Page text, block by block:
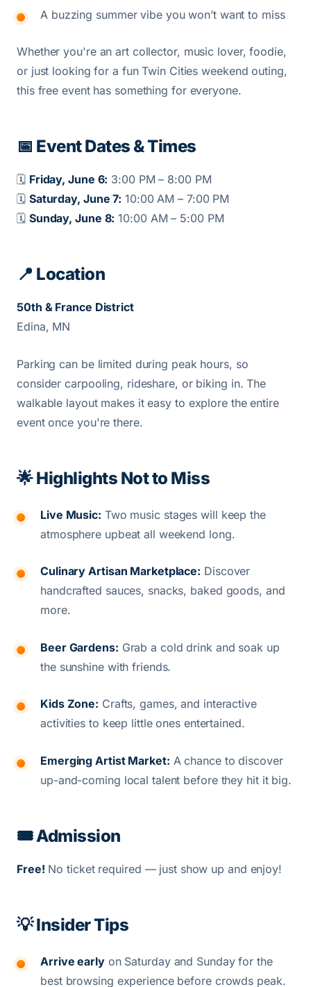
A buzzing summer vibe you won’t want to miss
Whether you're an art collector, music lover, foodie,
or just looking for a fun Twin Cities weekend outing,
this free event has something for everyone.
📅 Event Dates & Times
🗓️ Friday, June 6: 3:00 PM – 8:00 PM
🗓️ Saturday, June 7: 10:00 AM – 7:00 PM
🗓️ Sunday, June 8: 10:00 AM – 5:00 PM
📍 Location
50th & France District
Edina, MN
Parking can be limited during peak hours, so
consider carpooling, rideshare, or biking in. The
walkable layout makes it easy to explore the entire
event once you're there.
🌟 Highlights Not to Miss
Live Music: Two music stages will keep the
atmosphere upbeat all weekend long.
Culinary Artisan Marketplace: Discover
handcrafted sauces, snacks, baked goods, and
more.
Beer Gardens: Grab a cold drink and soak up
the sunshine with friends.
Kids Zone: Crafts, games, and interactive
activities to keep little ones entertained.
Emerging Artist Market: A chance to discover
up-and-coming local talent before they hit it big.
🎟️ Admission
Free! No ticket required — just show up and enjoy!
💡 Insider Tips
Arrive earlyon Saturday and Sunday for the
best browsing experience before crowds peak.